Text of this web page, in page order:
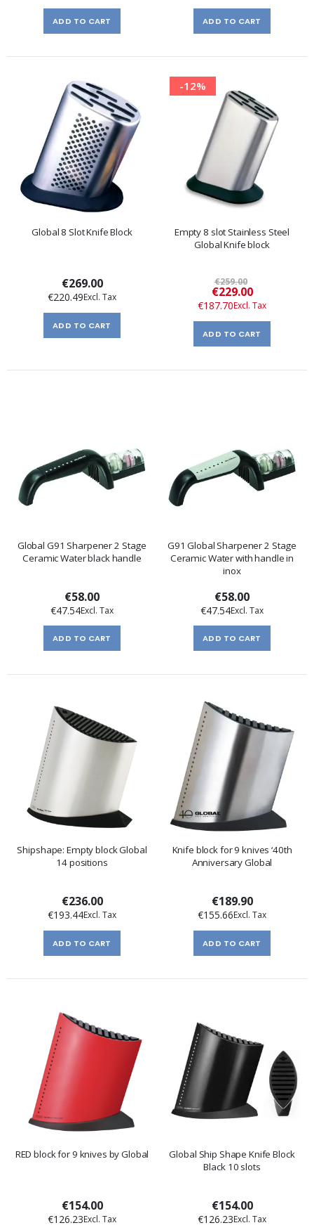
ADD TO CART ADD TO CART
Global 8 Slot Knife Block
€269.00
€220.49
ADD TO CART
-12%
Empty 8 slot Stainless Steel
Global Knife block
€259.00
Special
Price
€229.00
€187.70
ADD TO CART
Global G91 Sharpener 2 Stage
Ceramic Water black handle
€58.00
€47.54
ADD TO CART
G91 Global Sharpener 2 Stage
Ceramic Water with handle in
inox
€58.00
€47.54
ADD TO CART
Shipshape: Empty block Global
14 positions
€236.00
€193.44
ADD TO CART
Knife block for 9 knives ‘40th
Anniversary Global
€189.90
€155.66
ADD TO CART
RED block for 9 knives by Global
€154.00
€126.23
Global Ship Shape Knife Block
Black 10 slots
€154.00
€126.23